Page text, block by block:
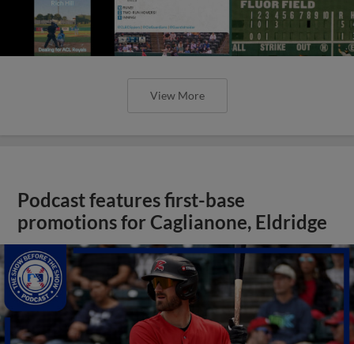
View More
Podcast features first-base
promotions for Caglianone, Eldridge